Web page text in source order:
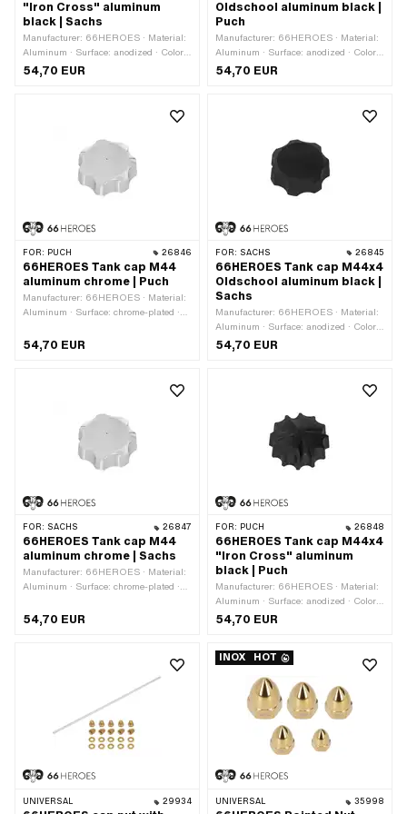
"Iron Cross" aluminum
black | Sachs
Manufacturer: 66HEROES · Material:
Aluminum · Surface: anodized · Color:
black · Fuel filler cap: M44 x 4 ·
Lockable: No · Vented: Yes
54,70 EUR
Oldschool aluminum black |
Puch
Manufacturer: 66HEROES · Material:
Aluminum · Surface: anodized · Color:
black · Fuel filler cap: M44 x 4 ·
Lockable: No · Vented: Yes
54,70 EUR
FOR: PUCH 26846
66HEROES Tank cap M44
aluminum chrome | Puch
Manufacturer: 66HEROES · Material:
Aluminum · Surface: chrome-plated ·
4 · Lockable: No · Vented: Yes
54,70 EUR
FOR: SACHS 26845
66HEROES Tank cap M44x4
Oldschool aluminum black |
Sachs
Manufacturer: 66HEROES · Material:
Aluminum · Surface: anodized · Color:
black · Fuel filler cap: M44 x 4 ·
Lockable: No · Vented: Yes
54,70 EUR
FOR: SACHS 26847
66HEROES Tank cap M44
aluminum chrome | Sachs
Manufacturer: 66HEROES · Material:
Aluminum · Surface: chrome-plated ·
4 · Lockable: No · Vented: Yes
54,70 EUR
FOR: PUCH 26848
66HEROES Tank cap M44x4
"Iron Cross" aluminum
black | Puch
Manufacturer: 66HEROES · Material:
Aluminum · Surface: anodized · Color:
black · Fuel filler cap: M44 x 4 ·
Lockable: No · Vented: Yes
54,70 EUR
UNIVERSAL 29934
INOX HOT
UNIVERSAL 35998